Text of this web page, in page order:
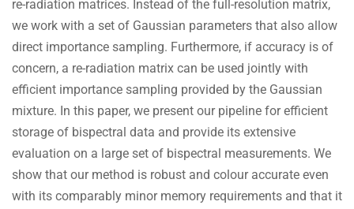
re-radiation matrices. Instead of the full-resolution matrix,
we work with a set of Gaussian parameters that also allow
direct importance sampling. Furthermore, if accuracy is of
concern, a re-radiation matrix can be used jointly with
efficient importance sampling provided by the Gaussian
mixture. In this paper, we present our pipeline for efficient
storage of bispectral data and provide its extensive
evaluation on a large set of bispectral measurements. We
show that our method is robust and colour accurate even
with its comparably minor memory requirements and that it